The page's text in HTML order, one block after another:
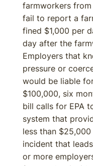
farmworkers
fail to report a
fined $1,000 per
day after the
Employers that
pressure or
would be liable
$100,000, six
bill calls for EPA
system that
less than
incident that
or more